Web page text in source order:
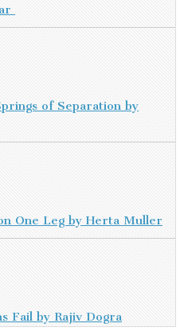
of Separation by
One Leg by Herta Muller
Fail by Rajiv Dogra